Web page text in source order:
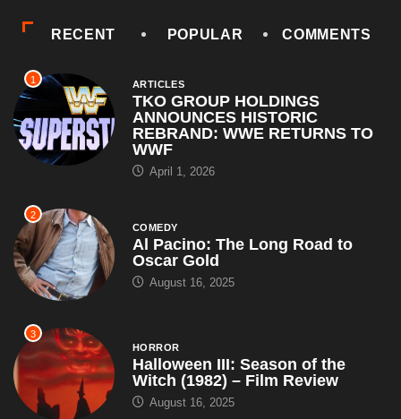
RECENT POPULAR COMMENTS
1 ARTICLES
TKO GROUP HOLDINGS
ANNOUNCES HISTORIC
REBRAND: WWE RETURNS TO
WWF
April 1, 2026
2
COMEDY
Al Pacino: The Long Road to
Oscar Gold
August 16, 2025
3
HORROR
Halloween III: Season of the
Witch (1982) – Film Review
August 16, 2025